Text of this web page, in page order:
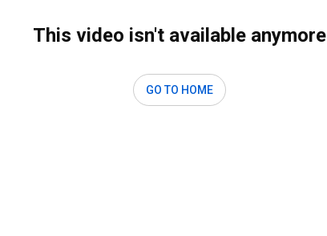
This video isn't available anymore
GO TO HOME